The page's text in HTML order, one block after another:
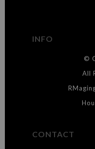
This
materials they are using in
INFO
©
All
CONTACT